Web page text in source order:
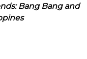
Bang Bang and